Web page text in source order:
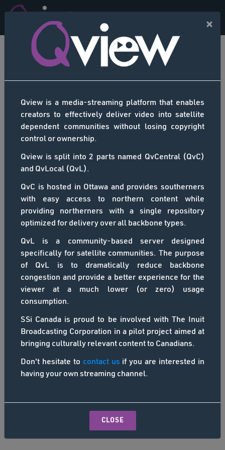
There were no results matching
your search. Please re-enter and
retry.
Back
×
Qview is a media-streaming platform that enables
creators to effectively deliver video into satellite
dependent communities without losing copyright
control or ownership.
Qview is split into 2 parts named QvCentral (QvC)
and QvLocal (QvL).
QvC is hosted in Ottawa and provides southerners
with easy access to northern content while
providing northerners with a single repository
optimized for delivery over all backbone types.
QvL is a community-based server designed
specifically for satellite communities. The purpose
of QvL is to dramatically reduce backbone
congestion and provide a better experience for the
viewer at a much lower (or zero) usage
consumption.
SSi Canada is proud to be involved with The Inuit
Broadcasting Corporation in a pilot project aimed at
bringing culturally relevant content to Canadians.
Don't hesitate to contact us if you are interested in
having your own streaming channel.
CLOSE